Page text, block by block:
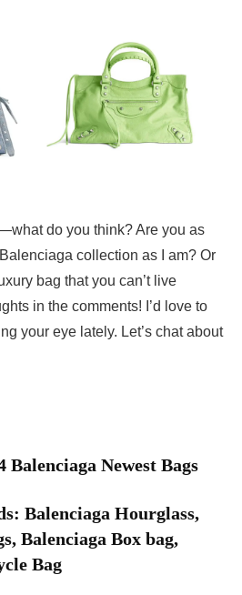
do you think? Are you as
collection as I am? Or
bag that you can’t live
in the comments! I’d love to
your eye lately. Let’s chat about
Newest Bags
Balenciaga Hourglass,
Balenciaga Box bag,
Bag